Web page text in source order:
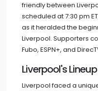
friendly between
scheduled at 7:30 pm
as it heralded the
Liverpool. Supporters
Fubo, ESPN+, and
Liverpool's
Liverpool faced a